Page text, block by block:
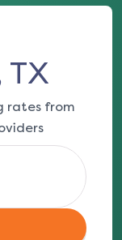
TX
rates from